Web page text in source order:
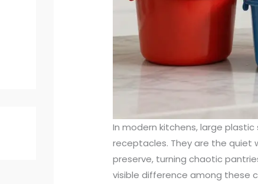
In modern kitchens, large
receptacles. They are the quiet
preserve, turning chaotic
visible difference among these